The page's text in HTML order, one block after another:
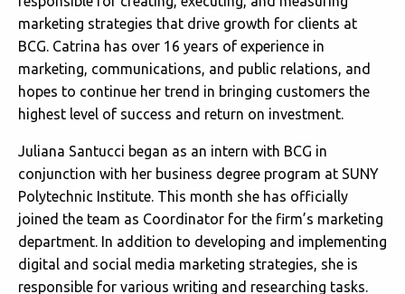
marketing strategies that drive growth for clients at
BCG. Catrina has over 16 years of experience in
marketing, communications, and public relations, and
hopes to continue her trend in bringing customers the
highest level of success and return on investment.
Juliana Santucci began as an intern with BCG in
conjunction with her business degree program at SUNY
Polytechnic Institute. This month she has officially
joined the team as Coordinator for the firm’s marketing
department. In addition to developing and implementing
digital and social media marketing strategies, she is
responsible for various writing and researching tasks.